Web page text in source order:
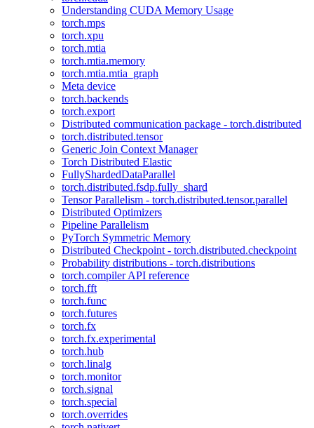
Understanding CUDA Memory Usage
torch.mps
torch.xpu
torch.mtia
torch.mtia.memory
torch.mtia.mtia_graph
Meta device
torch.backends
torch.export
Distributed communication package - torch.distributed
torch.distributed.tensor
Generic Join Context Manager
Torch Distributed Elastic
FullyShardedDataParallel
torch.distributed.fsdp.fully_shard
Tensor Parallelism - torch.distributed.tensor.parallel
Distributed Optimizers
Pipeline Parallelism
PyTorch Symmetric Memory
Distributed Checkpoint - torch.distributed.checkpoint
Probability distributions - torch.distributions
torch.compiler API reference
torch.fft
torch.func
torch.futures
torch.fx
torch.fx.experimental
torch.hub
torch.linalg
torch.monitor
torch.signal
torch.special
torch.overrides